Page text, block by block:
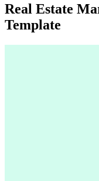
Real Estate
Template